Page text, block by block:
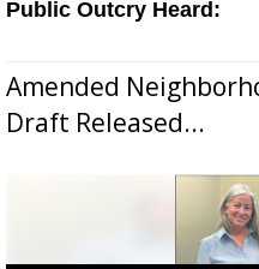
Public Outcry Heard:
Amended
Draft Released...